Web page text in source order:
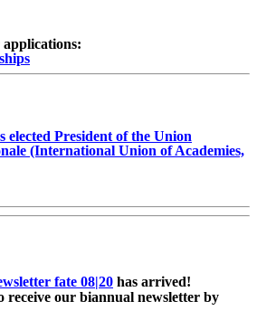
President of the Union
(International Union of Academies,
fate 08|20 has arrived!
receive our biannual newsletter by